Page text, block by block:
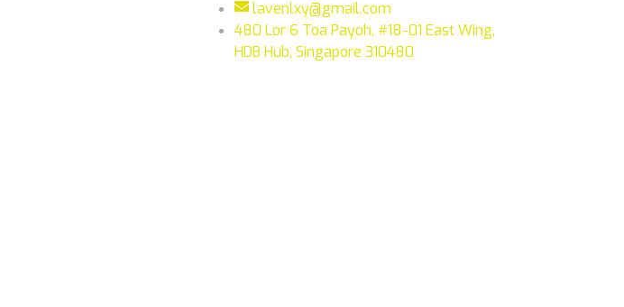
lavenlxy@gmail.com
480 Lor 6 Toa Payoh, #18-01 East Wing,
HDB Hub, Singapore 310480